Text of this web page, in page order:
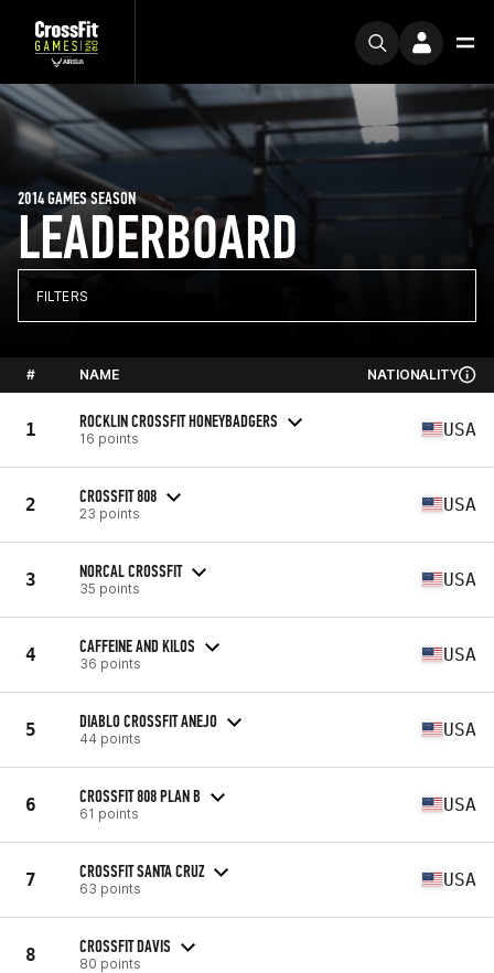
LEADERBOARD
2014 GAMES SEASON
FILTERS
# NAME NATIONALITY
1 ROCKLIN CROSSFIT HONEYBADGERS
16 points USA
2 CROSSFIT 808
23 points USA
3 NORCAL CROSSFIT
35 points USA
4 CAFFEINE AND KILOS
36 points USA
5 DIABLO CROSSFIT ANEJO
44 points USA
6 CROSSFIT 808 PLAN B
61 points USA
7 CROSSFIT SANTA CRUZ
63 points USA
8 CROSSFIT DAVIS
80 points